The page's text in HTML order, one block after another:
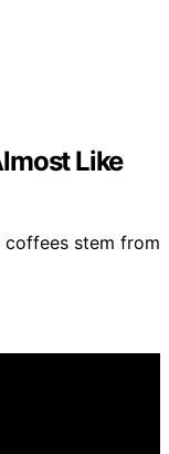
Like
stem from